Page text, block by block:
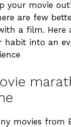
your movie
are few
a film. Here
habit into an
movies from